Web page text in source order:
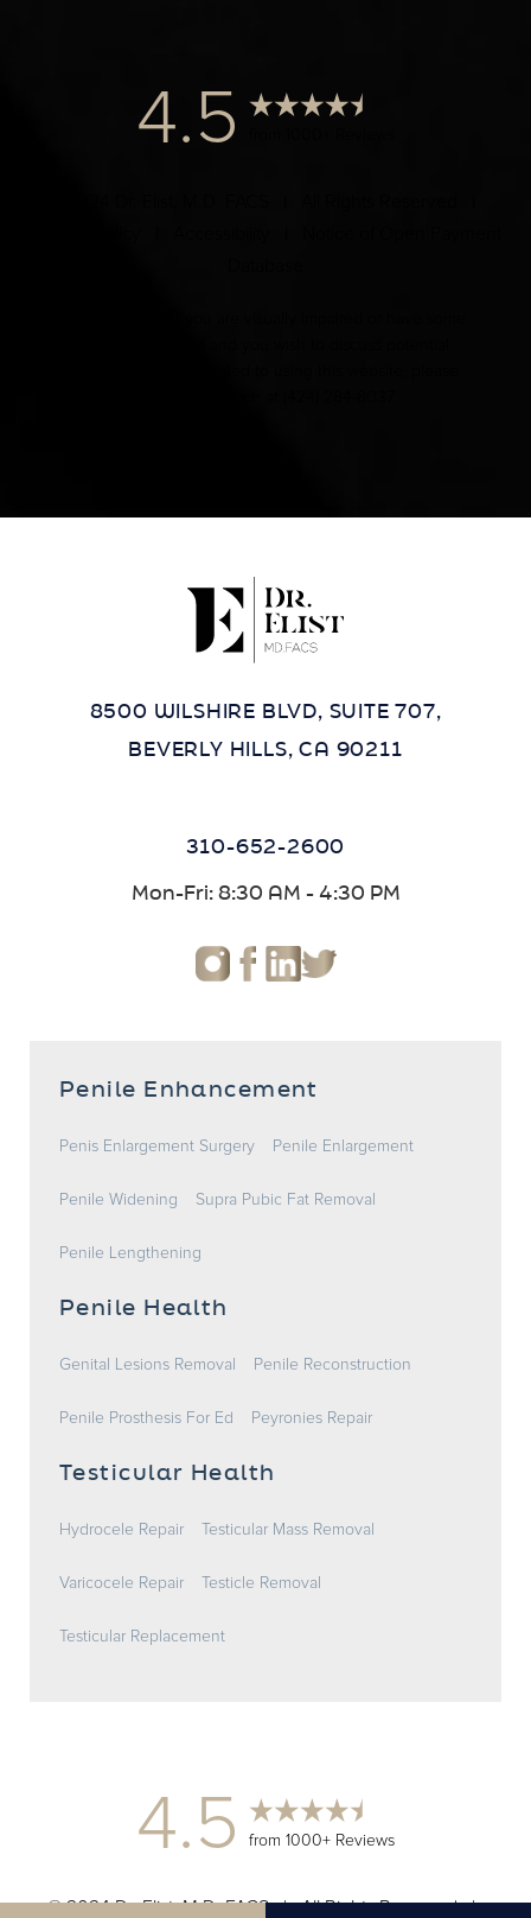
4.5
8500 WILSHIRE BLVD, SUITE 707,
BEVERLY HILLS, CA 90211
310-652-2600
Mon-Fri: 8:30 AM - 4:30 PM
Penile Enhancement
Penis Enlargement Surgery Penile Enlargement
Penile Widening Supra Pubic Fat Removal
Penile Lengthening
Penile Health
Genital Lesions Removal Penile Reconstruction
Penile Prosthesis For Ed Peyronies Repair
Testicular Health
Hydrocele Repair Testicular Mass Removal
Varicocele Repair Testicle Removal
Testicular Replacement
4.5 from 1000+ Reviews
© 2024 Dr. Elist, M.D. FACS | All Rights Reserved |